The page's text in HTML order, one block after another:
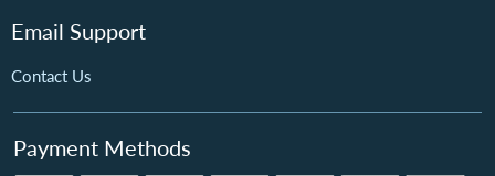
Email Support
Contact Us
Payment Methods